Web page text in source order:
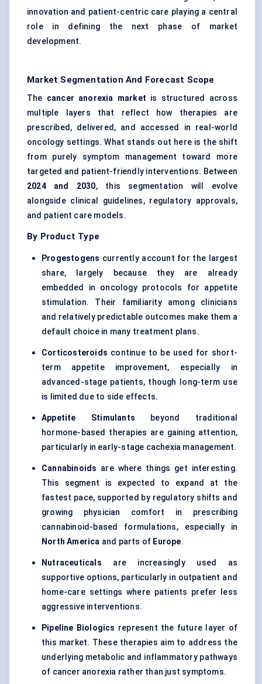
innovation and patient-centric care playing a central
role in defining the next phase of market
development.
Market Segmentation And Forecast Scope
The cancer anorexia market is structured across
multiple layers that reflect how therapies are
prescribed, delivered, and accessed in real-world
oncology settings. What stands out here is the shift
from purely symptom management toward more
targeted and patient-friendly interventions. Between
2024 and 2030, this segmentation will evolve
alongside clinical guidelines, regulatory approvals,
and patient care models.
By Product Type
Progestogens currently account for the largest
share, largely because they are already
embedded in oncology protocols for appetite
stimulation. Their familiarity among clinicians
and relatively predictable outcomes make them a
default choice in many treatment plans.
Corticosteroids continue to be used for short-
term appetite improvement, especially in
advanced-stage patients, though long-term use
is limited due to side effects.
Appetite Stimulants beyond traditional
hormone-based therapies are gaining attention,
particularly in early-stage cachexia management.
Cannabinoids are where things get interesting.
This segment is expected to expand at the
fastest pace, supported by regulatory shifts and
growing physician comfort in prescribing
cannabinoid-based formulations, especially in
North America and parts of Europe.
Nutraceuticals are increasingly used as
supportive options, particularly in outpatient and
home-care settings where patients prefer less
aggressive interventions.
Pipeline Biologics represent the future layer of
this market. These therapies aim to address the
underlying metabolic and inflammatory pathways
of cancer anorexia rather than just symptoms.